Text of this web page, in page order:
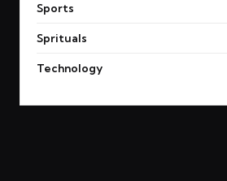
Sports
Sprituals
Technology